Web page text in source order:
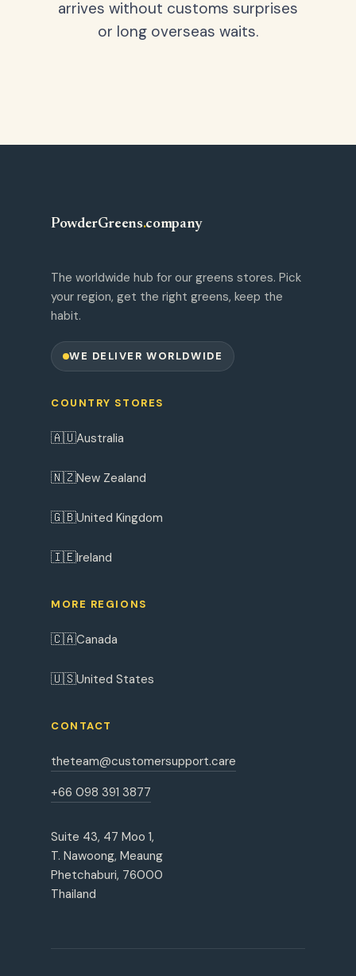
arrives without customs surprises
or long overseas waits.
PowderGreens.company
The worldwide hub for our greens stores. Pick
your region, get the right greens, keep the
habit.
WE DELIVER WORLDWIDE
COUNTRY STORES
🇦🇺Australia
🇳🇿New Zealand
🇬🇧United Kingdom
🇮🇪Ireland
MORE REGIONS
🇨🇦Canada
🇺🇸United States
CONTACT
theteam@customersupport.care
+66 098 391 3877
Suite 43, 47 Moo 1,
T. Nawoong, Meaung
Phetchaburi, 76000
Thailand